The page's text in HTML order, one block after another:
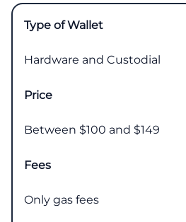
Type of Wallet
Hardware and Custodial
Price
Between $100 and $149
Fees
Only gas fees